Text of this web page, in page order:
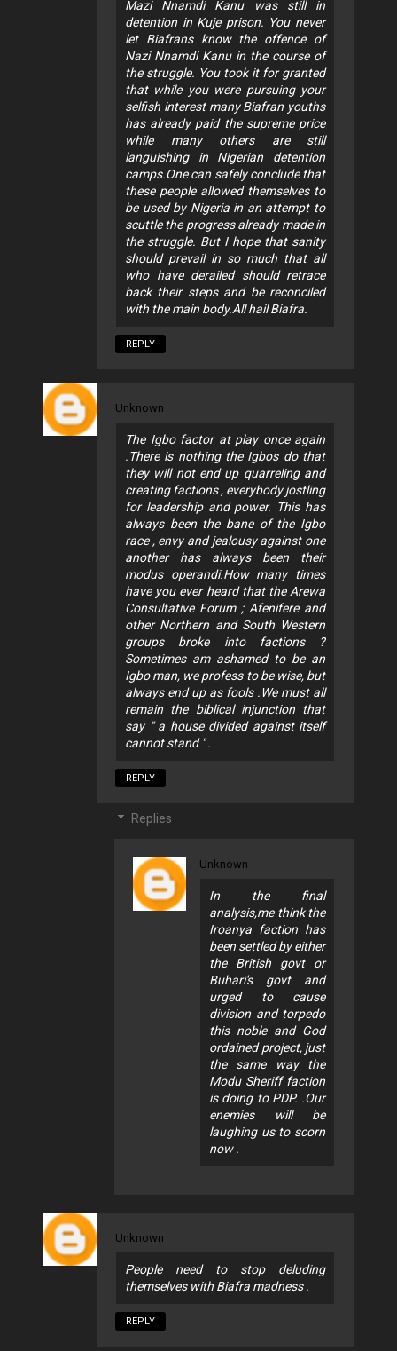
Mazi Nnamdi Kanu was still in
detention in Kuje prison. You never
let Biafrans know the offence of
Nazi Nnamdi Kanu in the course of
the struggle. You took it for granted
that while you were pursuing your
selfish interest many Biafran youths
has already paid the supreme price
while many others are still
languishing in Nigerian detention
camps.One can safely conclude that
these people allowed themselves to
be used by Nigeria in an attempt to
scuttle the progress already made in
the struggle. But I hope that sanity
should prevail in so much that all
who have derailed should retrace
back their steps and be reconciled
with the main body.All hail Biafra.
REPLY
Unknown
The Igbo factor at play once again
.There is nothing the Igbos do that
they will not end up quarreling and
creating factions , everybody jostling
for leadership and power. This has
always been the bane of the Igbo
race , envy and jealousy against one
another has always been their
modus operandi.How many times
have you ever heard that the Arewa
Consultative Forum ; Afenifere and
other Northern and South Western
groups broke into factions ?
Sometimes am ashamed to be an
Igbo man, we profess to be wise, but
always end up as fools .We must all
remain the biblical injunction that
say " a house divided against itself
cannot stand " .
REPLY
Replies
Unknown
In the final
analysis,me think the
Iroanya faction has
been settled by either
the British govt or
Buhari's govt and
urged to cause
division and torpedo
this noble and God
ordained project, just
the same way the
Modu Sheriff faction
is doing to PDP. .Our
enemies will be
laughing us to scorn
now .
Unknown
People need to stop deluding
themselves with Biafra madness .
REPLY